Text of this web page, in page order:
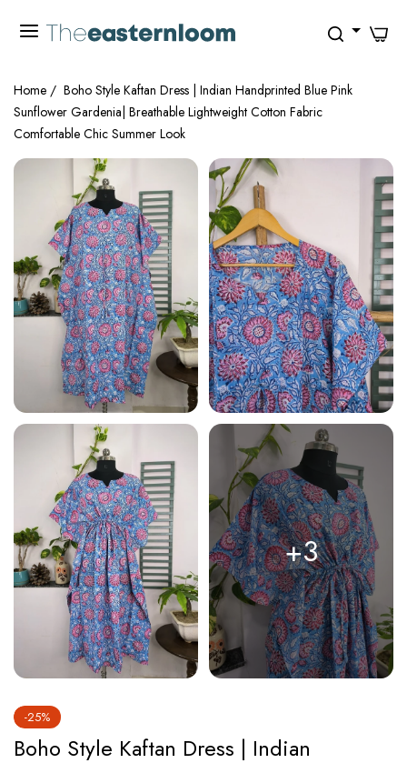
Home / Boho Style Kaftan Dress | Indian Handprinted Blue Pink
Sunflower Gardenia| Breathable Lightweight Cotton Fabric
Comfortable Chic Summer Look
+3
-25%
Boho Style Kaftan Dress | Indian